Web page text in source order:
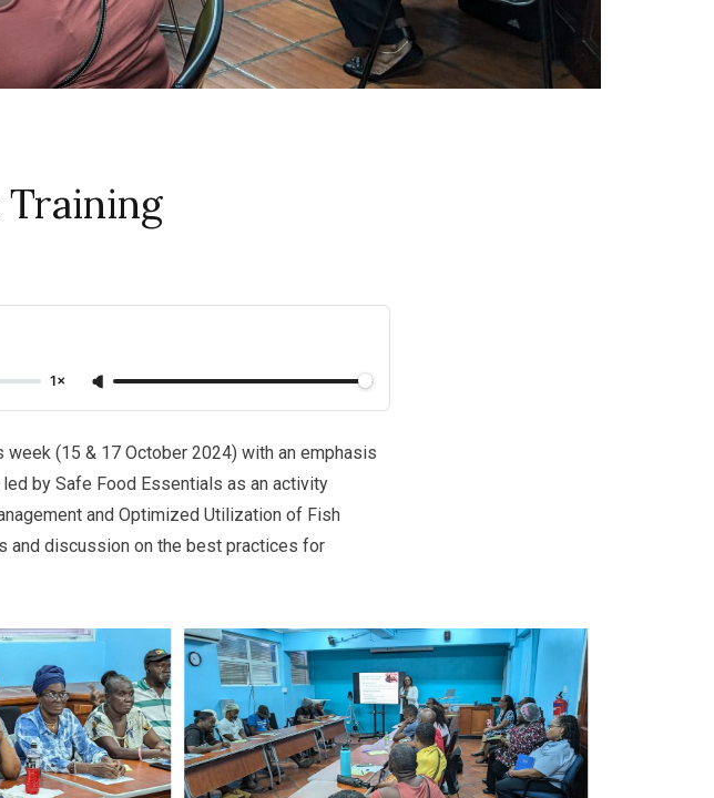
Training
1×
(15 & 17 October 2024) with an emphasis
by Safe Food Essentials as an activity
and Optimized Utilization of Fish
and discussion on the best practices for